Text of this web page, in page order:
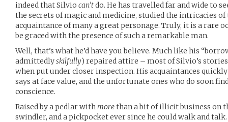
indeed that Silvio can’tdo. He has travelled far and wide to
the secrets of magic and medicine, studied the intricacies of
acquaintance of many a great personage. Truly, it is a rare
be graced with the presence of such a remarkable man.
Well, that’s what he’d have you believe. Much like his
admittedlyskilfully) repaired attire – most of Silvio’s
when put under closer inspection. His acquaintances
says at face value, and the unfortunate ones who do soon
conscience.
Raised by a pedlar withmorethan a bit of illicit business on
swindler, and a pickpocket ever since he could walk and